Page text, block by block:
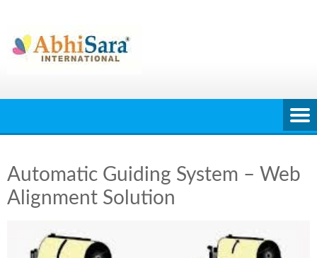
content
Automatic Guiding System – Web
Alignment Solution